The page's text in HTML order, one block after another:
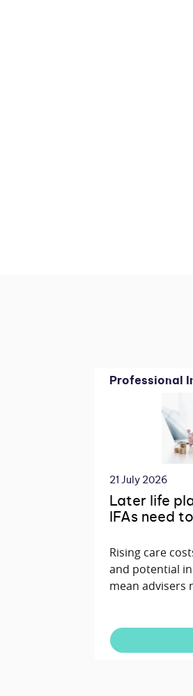
Professional
21 July 2026
Later life
IFAs need
Rising care
and potential
mean advisers